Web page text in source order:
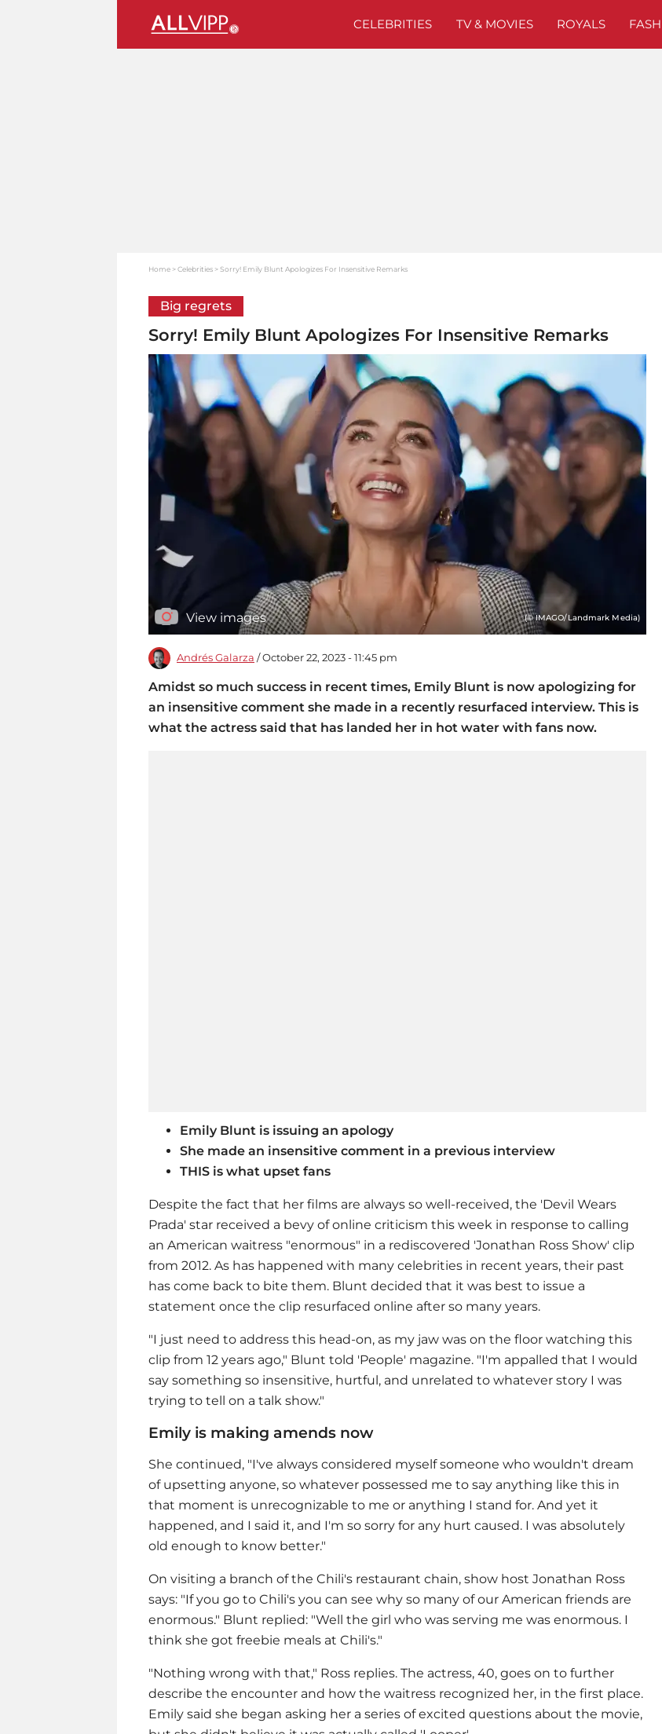
CELEBRITIES TV & MOVIES ROYALS
Home Celebrities Sorry! Emily Blunt Apologizes For Insensitive Remarks
Big regrets
Sorry! Emily Blunt Apologizes For Insensitive Remarks
View images (© IMAGO/Landmark Media)
Andrés Galarza / October 22, 2023 - 11:45 pm
Amidst so much success in recent times, Emily Blunt is now apologizing for
an insensitive comment she made in a recently resurfaced interview. This is
what the actress said that has landed her in hot water with fans now.
Emily Blunt is issuing an apology
She made an insensitive comment in a previous interview
THIS is what upset fans
Despite the fact that her films are always so well-received, the 'Devil Wears
Prada' star received a bevy of online criticism this week in response to calling
an American waitress "enormous" in a rediscovered 'Jonathan Ross Show' clip
from 2012. As has happened with many celebrities in recent years, their past
has come back to bite them. Blunt decided that it was best to issue a
statement once the clip resurfaced online after so many years.
"I just need to address this head-on, as my jaw was on the floor watching this
clip from 12 years ago," Blunt told 'People' magazine. "I'm appalled that I would
say something so insensitive, hurtful, and unrelated to whatever story I was
trying to tell on a talk show."
Emily is making amends now
She continued, "I've always considered myself someone who wouldn't dream
of upsetting anyone, so whatever possessed me to say anything like this in
that moment is unrecognizable to me or anything I stand for. And yet it
happened, and I said it, and I'm so sorry for any hurt caused. I was absolutely
old enough to know better."
On visiting a branch of the Chili's restaurant chain, show host Jonathan Ross
says: "If you go to Chili's you can see why so many of our American friends are
enormous." Blunt replied: "Well the girl who was serving me was enormous. I
think she got freebie meals at Chili's."
"Nothing wrong with that," Ross replies. The actress, 40, goes on to further
describe the encounter and how the waitress recognized her, in the first place.
Emily said she began asking her a series of excited questions about the movie,